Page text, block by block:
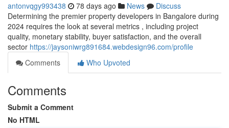
antonvqgy993438 78 days ago News
Discuss
Determining the premier property developers in Bangalore during
2024 requires the look at several metrics , including project
quality, monetary stability, buyer satisfaction, and the overall
sector https://jaysoniwrg891684.webdesign96.com/profile
Comments
Who Upvoted
Comments
Submit a Comment
No HTML